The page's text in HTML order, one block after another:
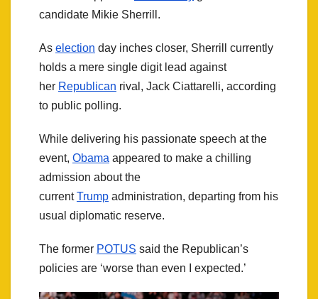
candidate Mikie Sherrill.
As election day inches closer, Sherrill currently
holds a mere single digit lead against
her Republican rival, Jack Ciattarelli, according
to public polling.
While delivering his passionate speech at the
event, Obama appeared to make a chilling
admission about the
currentTrump administration, departing from his
usual diplomatic reserve.
The former POTUS said the Republican’s
policies are ‘worse than even I expected.’